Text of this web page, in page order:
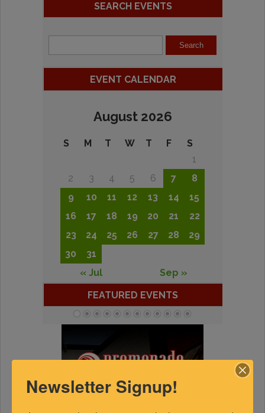
SEARCH EVENTS
EVENT CALENDAR
August 2026
S M T W T F
S
1
2
3 4 5 6 7
8
9
10 11 12 13 14
15
16
17 18 19 20 21
22
23
24 25 26 27 28
29
30
31
« Jul
Sep »
FEATURED EVENTS
Newsletter Signup!